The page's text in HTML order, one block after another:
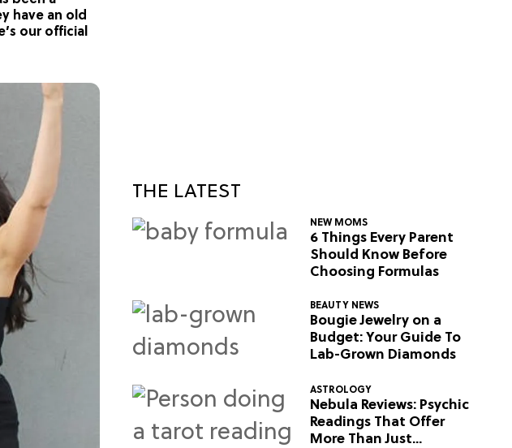
have an old
our official
THE LATEST
NEW MOMS
6 Things Every Parent
Should Know Before
Choosing Formulas
BEAUTY NEWS
Bougie Jewelry on a
Budget: Your Guide To
Lab-Grown Diamonds
ASTROLOGY
Nebula Reviews: Psychic
Readings That Offer
More Than Just